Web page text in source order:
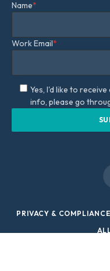
Name*
Work Email*
Yes, I'd like to
info, please go
PRIVACY & COMPLIANCE